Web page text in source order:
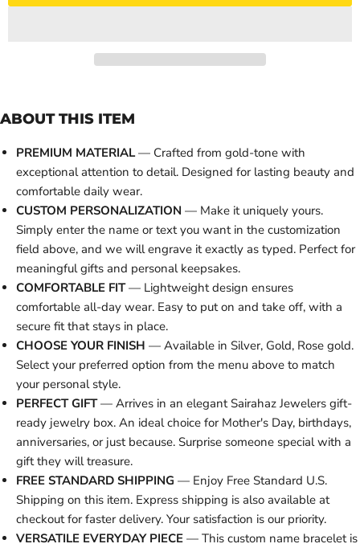
ABOUT THIS ITEM
PREMIUM MATERIAL— Crafted from gold-tone with
exceptional attention to detail. Designed for lasting beauty and
comfortable daily wear.
CUSTOM PERSONALIZATION — Make it uniquely yours.
Simply enter the name or text you want in the customization
field above, and we will engrave it exactly as typed. Perfect for
meaningful gifts and personal keepsakes.
COMFORTABLE FIT— Lightweight design ensures
comfortable all-day wear. Easy to put on and take off, with a
secure fit that stays in place.
CHOOSE YOUR FINISH — Available in Silver, Gold, Rose gold.
Select your preferred option from the menu above to match
your personal style.
PERFECT GIFT— Arrives in an elegant Sairahaz Jewelers gift-
ready jewelry box. An ideal choice for Mother's Day, birthdays,
anniversaries, or just because. Surprise someone special with a
gift they will treasure.
FREE STANDARD SHIPPING — Enjoy Free Standard U.S.
Shipping on this item. Express shipping is also available at
checkout for faster delivery. Your satisfaction is our priority.
VERSATILE EVERYDAY PIECE — This custom name bracelet is